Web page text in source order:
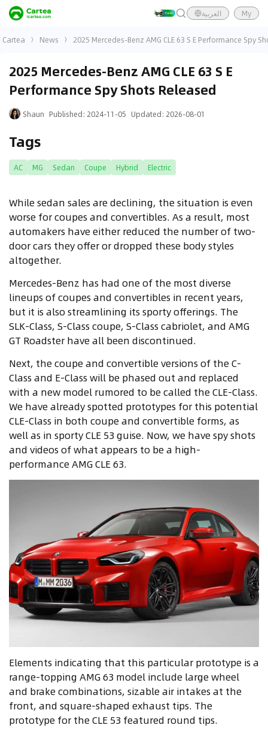
العربية My
Cartea News 2025 Mercedes-Benz AMG CLE 63 S E Performance Spy
2025 Mercedes-Benz AMG CLE 63 S E
Performance Spy Shots Released
Shaun Published: 2024-11-05 Updated: 2026-08-01
Tags
AC MG Sedan Coupe Hybrid Electric
While sedan sales are declining, the situation is even
worse for coupes and convertibles. As a result, most
automakers have either reduced the number of two-
door cars they offer or dropped these body styles
altogether.
Mercedes-Benz has had one of the most diverse
lineups of coupes and convertibles in recent years,
but it is also streamlining its sporty offerings. The
SLK-Class, S-Class coupe, S-Class cabriolet, and AMG
GT Roadster have all been discontinued.
Next, the coupe and convertible versions of the C-
Class and E-Class will be phased out and replaced
with a new model rumored to be called the CLE-Class.
We have already spotted prototypes for this potential
CLE-Class in both coupe and convertible forms, as
well as in sporty CLE 53 guise. Now, we have spy shots
and videos of what appears to be a high-
performance AMG CLE 63.
Elements indicating that this particular prototype is a
range-topping AMG 63 model include large wheel
and brake combinations, sizable air intakes at the
front, and square-shaped exhaust tips. The
prototype for the CLE 53 featured round tips.